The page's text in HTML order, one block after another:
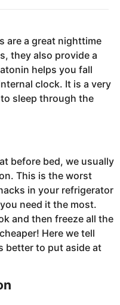
are a great nighttime
they also provide a
helps you fall
clock. It is a very
sleep through the
before bed, we usually
This is the worst
in your refrigerator
need it the most.
and then freeze all the
Here we tell
better to put aside at